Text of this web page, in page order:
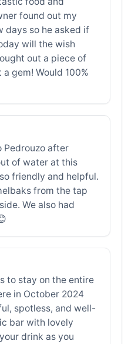
found out my
days so he asked if
will the wish
out a piece of
gem! Would 100%
Pedrouzo after
of water at this
friendly and helpful.
from the tap
We also had
to stay on the entire
in October 2024
spotless, and well-
bar with lovely
drink as you